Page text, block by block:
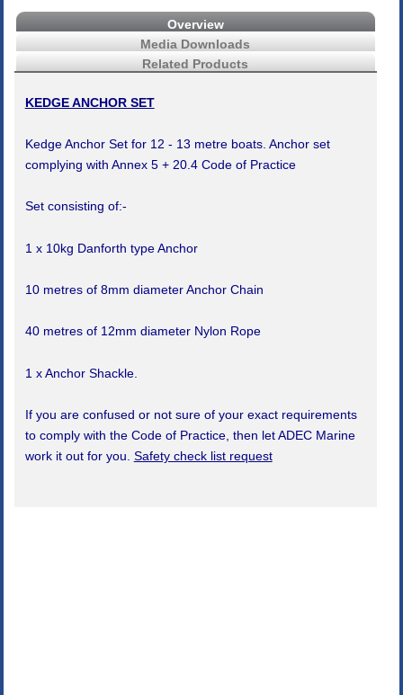
Overview
Media Downloads
Related Products
KEDGE ANCHOR SET
Kedge Anchor Set for 12 - 13 metre boats. Anchor set
complying with Annex 5 + 20.4 Code of Practice
Set consisting of:-
1 x 10kg Danforth type Anchor
10 metres of 8mm diameter Anchor Chain
40 metres of 12mm diameter Nylon Rope
1 x Anchor Shackle.
If you are confused or not sure of your exact requirements
to comply with the Code of Practice, then let ADEC Marine
work it out for you. Safety check list request